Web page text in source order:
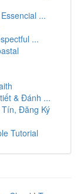
...
...
& Đánh ...
Đăng Ký
Tutorial